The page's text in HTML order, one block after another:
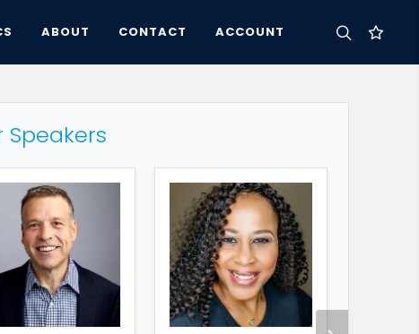
ABOUT CONTACT ACCOUNT